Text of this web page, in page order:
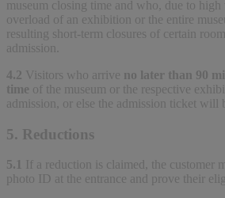
museum closing time and who, due to high
overload of an exhibition or the entire
resulting short-term closures of certain
admission.
4.2 Visitors who arrive no later than 90
time of the museum or the respective
admission, or else the admission ticket will
5. Reductions
5.1 If a reduction is claimed, the customer
photo ID at the entrance and prove their